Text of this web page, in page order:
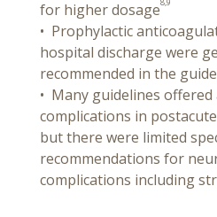
for higher dosage8,9
• Prophylactic
hospital discharge were
recommended in the
• Many guidelines offered
complications in
but there were limited
recommendations for
complications including